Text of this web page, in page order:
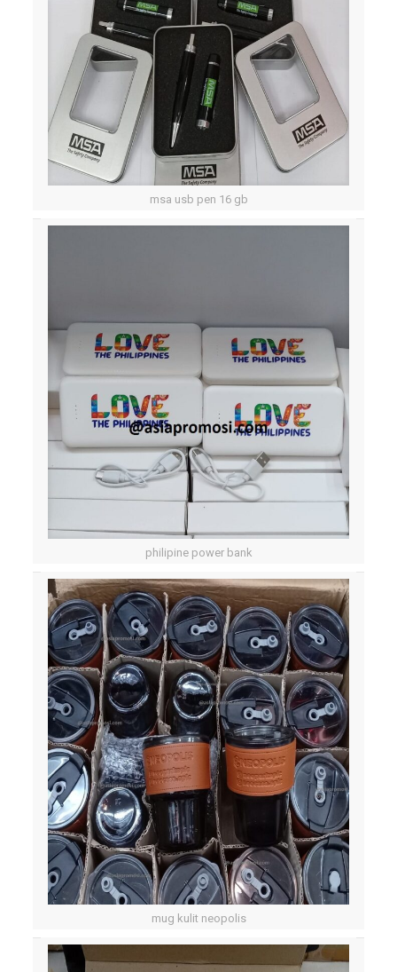
msa usb pen 16 gb
philipine power bank
mug kulit neopolis